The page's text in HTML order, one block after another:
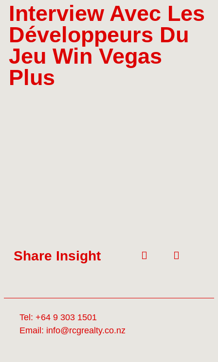
Interview Avec Les
Développeurs Du
Jeu Win Vegas
Plus
Share Insight
Tel: +64 9 303 1501
Email: info@rcgrealty.co.nz